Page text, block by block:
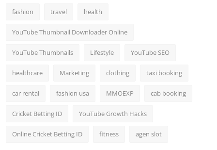
fashion travel health
YouTube Thumbnail Downloader Online
YouTube Thumbnails Lifestyle YouTube SEO
healthcare Marketing clothing taxi booking
car rental fashion usa MMOEXP cab booking
Cricket Betting ID YouTube Growth Hacks
Online Cricket Betting ID fitness agen slot